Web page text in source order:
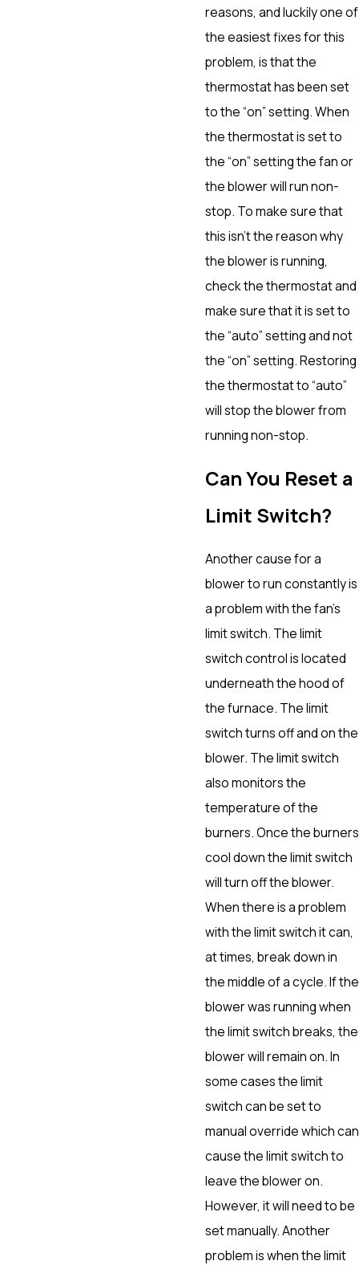
reasons, and luckily one of
the easiest fixes for this
problem, is that the
thermostat has been set
to the “on” setting. When
the thermostat is set to
the “on” setting the fan or
the blower will run non-
stop. To make sure that
this isn’t the reason why
the blower is running,
check the thermostat and
make sure that it is set to
the “auto” setting and not
the “on” setting. Restoring
the thermostat to “auto”
will stop the blower from
running non-stop.
Can You Reset a
Limit Switch?
Another cause for a
blower to run constantly is
a problem with the fan’s
limit switch. The limit
switch control is located
underneath the hood of
the furnace. The limit
switch turns off and on the
blower. The limit switch
also monitors the
temperature of the
burners. Once the burners
cool down the limit switch
will turn off the blower.
When there is a problem
with the limit switch it can,
at times, break down in
the middle of a cycle. If the
blower was running when
the limit switch breaks, the
blower will remain on. In
some cases the limit
switch can be set to
manual override which can
cause the limit switch to
leave the blower on.
However, it will need to be
set manually. Another
problem is when the limit